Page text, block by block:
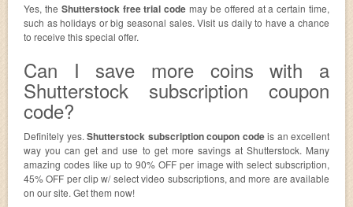
Yes, the Shutterstock free trial codemay be offered at a certain time,
such as holidays or big seasonal sales. Visit us daily to have a chance
to receive this special offer.
Can I save more coins with a
Shutterstock subscription coupon
code?
Definitely yes. Shutterstock subscription coupon codeis an excellent
way you can get and use to get more savings at Shutterstock. Many
amazing codes like up to 90% OFF per image with select subscription,
45% OFF per clip w/ select video subscriptions, and more are available
on our site. Get them now!